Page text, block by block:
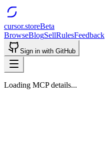
cursor.storeBeta
BrowseBlogSellRulesFeedback
Sign in with GitHub
Loading MCP details...